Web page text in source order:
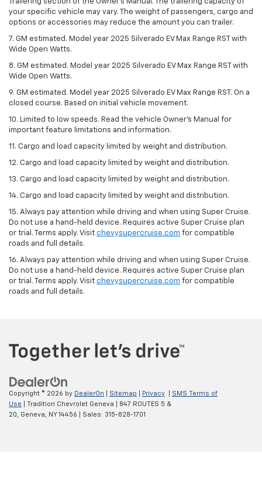
your specific vehicle may vary. The weight of passengers, cargo and
options or accessories may reduce the amount you can trailer.
7. GM estimated. Model year 2025 Silverado EV Max Range RST with
Wide Open Watts.
8. GM estimated. Model year 2025 Silverado EV Max Range RST with
Wide Open Watts.
9. GM estimated. Model year 2025 Silverado EV Max Range RST. On a
closed course. Based on initial vehicle movement.
10. Limited to low speeds. Read the vehicle Owner’s Manual for
important feature limitations and information.
11. Cargo and load capacity limited by weight and distribution.
12. Cargo and load capacity limited by weight and distribution.
13. Cargo and load capacity limited by weight and distribution.
14. Cargo and load capacity limited by weight and distribution.
15. Always pay attention while driving and when using Super Cruise.
Do not use a hand-held device. Requires active Super Cruise plan
or trial. Terms apply. Visit chevysupercruise.com for compatible
roads and full details.
16. Always pay attention while driving and when using Super Cruise.
Do not use a hand-held device. Requires active Super Cruise plan
or trial. Terms apply. Visit chevysupercruise.com for compatible
roads and full details.
Copyright © 2026 by DealerOn Sitemap Privacy
SMS Terms of
Use | Tradition Chevrolet Geneva
847 ROUTES 5 &
20,
Geneva, NY14456 | Sales: 315-828-1701